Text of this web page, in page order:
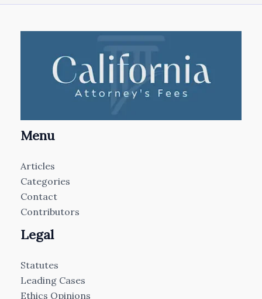
Menu
Articles
Categories
Contact
Contributors
Legal
Statutes
Leading Cases
Ethics Opinions